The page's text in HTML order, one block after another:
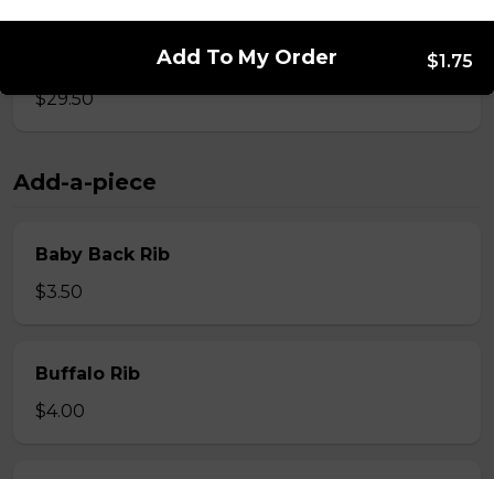
Whole Slab Spare Ribs Dinner
$29.50
Add-a-piece
Baby Back Rib
$3.50
Buffalo Rib
$4.00
Add To My Order $1.75